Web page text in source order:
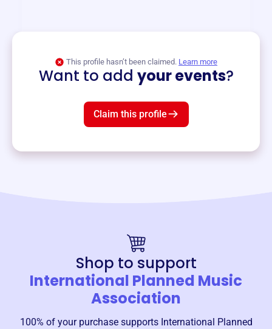
This profile hasn’t been claimed. Learn more
Want to add your events?
Claim this profile
Shop to support
International Planned Music
Association
100% of your purchase supports International Planned